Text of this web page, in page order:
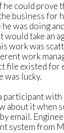
he could prove
business for
was doing
would take an
work was
work
file existed for
was lucky.
participant
about it when
email.
system from